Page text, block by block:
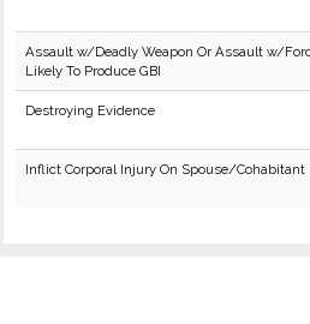
Assault w/Deadly Weapon Or Assault w/
Likely To Produce GBI
Destroying Evidence
Inflict Corporal Injury On Spouse/Cohabitant